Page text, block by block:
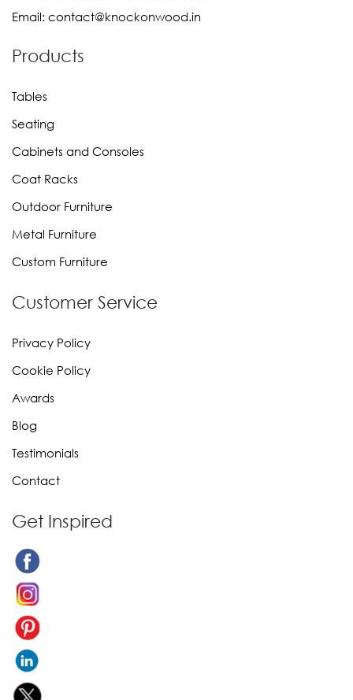
Email: contact@knockonwood.in
Products
Tables
Seating
Cabinets and Consoles
Coat Racks
Outdoor Furniture
Metal Furniture
Custom Furniture
Customer Service
Privacy Policy
Cookie Policy
Awards
Blog
Testimonials
Contact
Get Inspired